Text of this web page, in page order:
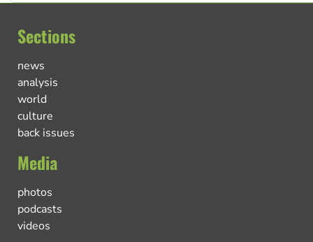
Sections
news
analysis
world
culture
back issues
Media
photos
podcasts
videos